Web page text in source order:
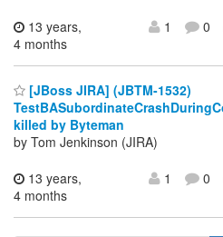
13 years,
4 months
1 0
[JBoss JIRA] (JBTM-1532)
killed by Byteman
by Tom Jenkinson (JIRA)
13 years,
4 months
1 0